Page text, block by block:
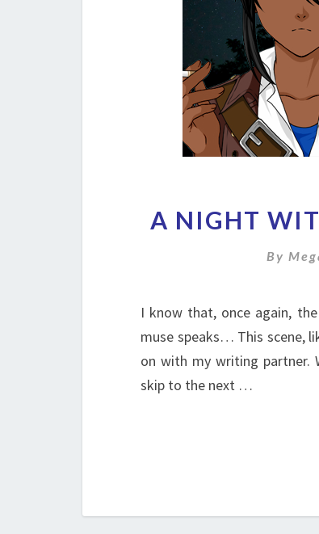
A NIGHT
By
I know that, once again,
muse speaks… This scene,
on with my writing partner.
skip to the next …